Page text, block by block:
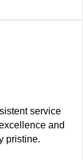
service
and
pristine.